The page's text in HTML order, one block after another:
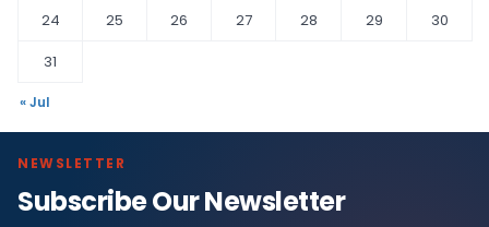
24
25 26 27 28 29
30
31
« Jul
NEWSLETTER
Subscribe Our Newsletter